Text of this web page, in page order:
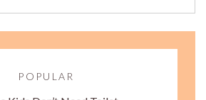
POPULAR